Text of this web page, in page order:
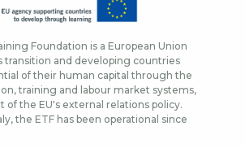
Foundation is a European Union
transition and developing countries
of their human capital through the
training and labour market systems,
of the EU's external relations policy.
the ETF has been operational since